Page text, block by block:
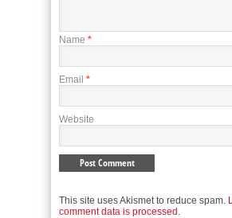
Name *
Email *
Website
This site uses Akismet to reduce spam.
comment data is processed.